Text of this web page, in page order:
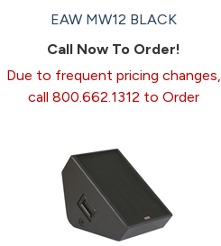
EAW MW12 BLACK
Call Now To Order!
Due to frequent pricing changes,
call 800.662.1312 to Order